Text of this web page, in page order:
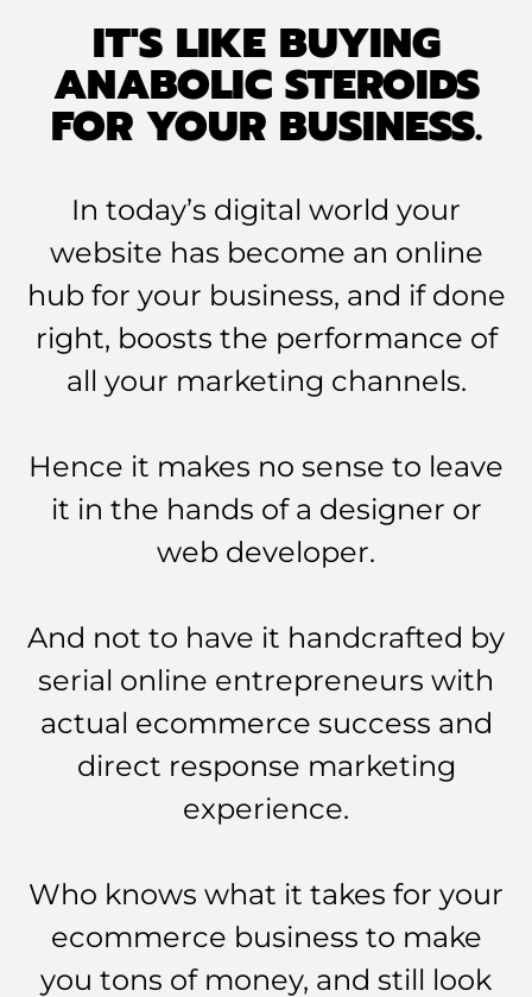
IT'S LIKE BUYING
ANABOLIC STEROIDS
FOR YOUR BUSINESS.
In today’s digital world your
website has become an online
hub for your business, and if done
right, boosts the performance of
all your marketing channels.
Hence it makes no sense to leave
it in the hands of a designer or
web developer.
And not to have it handcrafted by
serial online entrepreneurs with
actual ecommerce success and
direct response marketing
experience.
Who knows what it takes for your
ecommerce business to make
you tons of money, and still look